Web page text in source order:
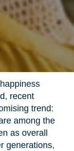
recent
trend:
among the
as overall
generations,